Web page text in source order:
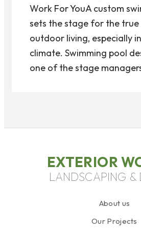
Work For YouA custom
sets the stage for the
outdoor living, especially
climate. Swimming pool
one of the stage
EXTERIOR
LANDSCAPING &
About us
Our Projects